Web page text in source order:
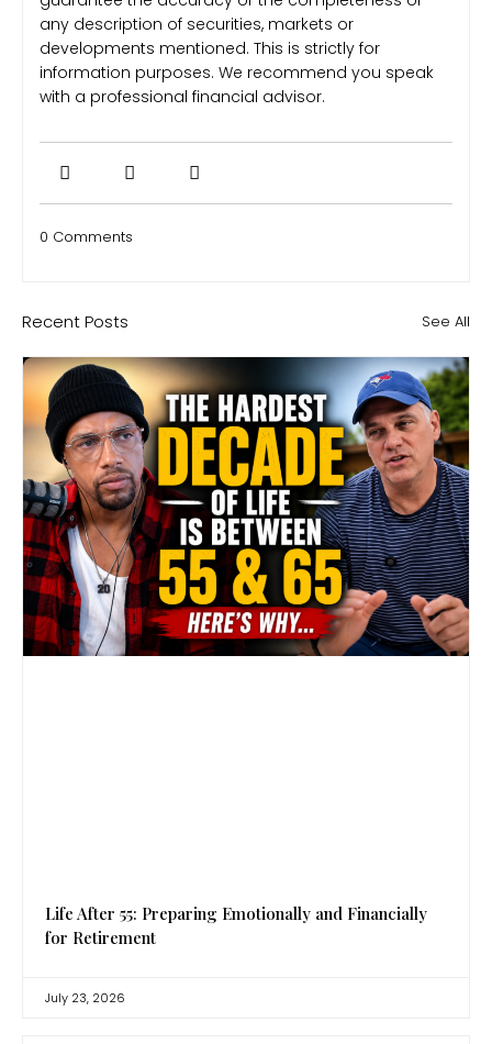
any description of securities, markets or
developments mentioned. This is strictly for
information purposes. We recommend you speak
with a professional financial advisor.
0 Comments
Recent Posts See All
Life After 55: Preparing Emotionally and Financially
for Retirement
July 23, 2026